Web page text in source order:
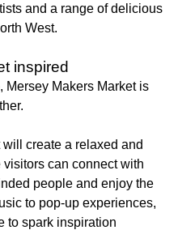
and a range of delicious
West.
inspired
Mersey Makers Market is
create a relaxed and
can connect with
people and enjoy the
to pop-up experiences,
to spark inspiration